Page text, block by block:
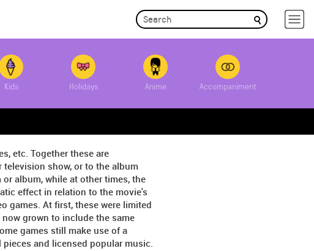
Kids Holidays Anime Accompaniment
etc. Together these are
show, or to the album
album, while at other times, the
effect in relation to the movie's
games. At first, these were limited
grown to include the same
games still make use of a
and licensed popular music.